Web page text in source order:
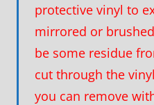
protective vinyl to
mirrored or
be some residue
cut through the
you can remove